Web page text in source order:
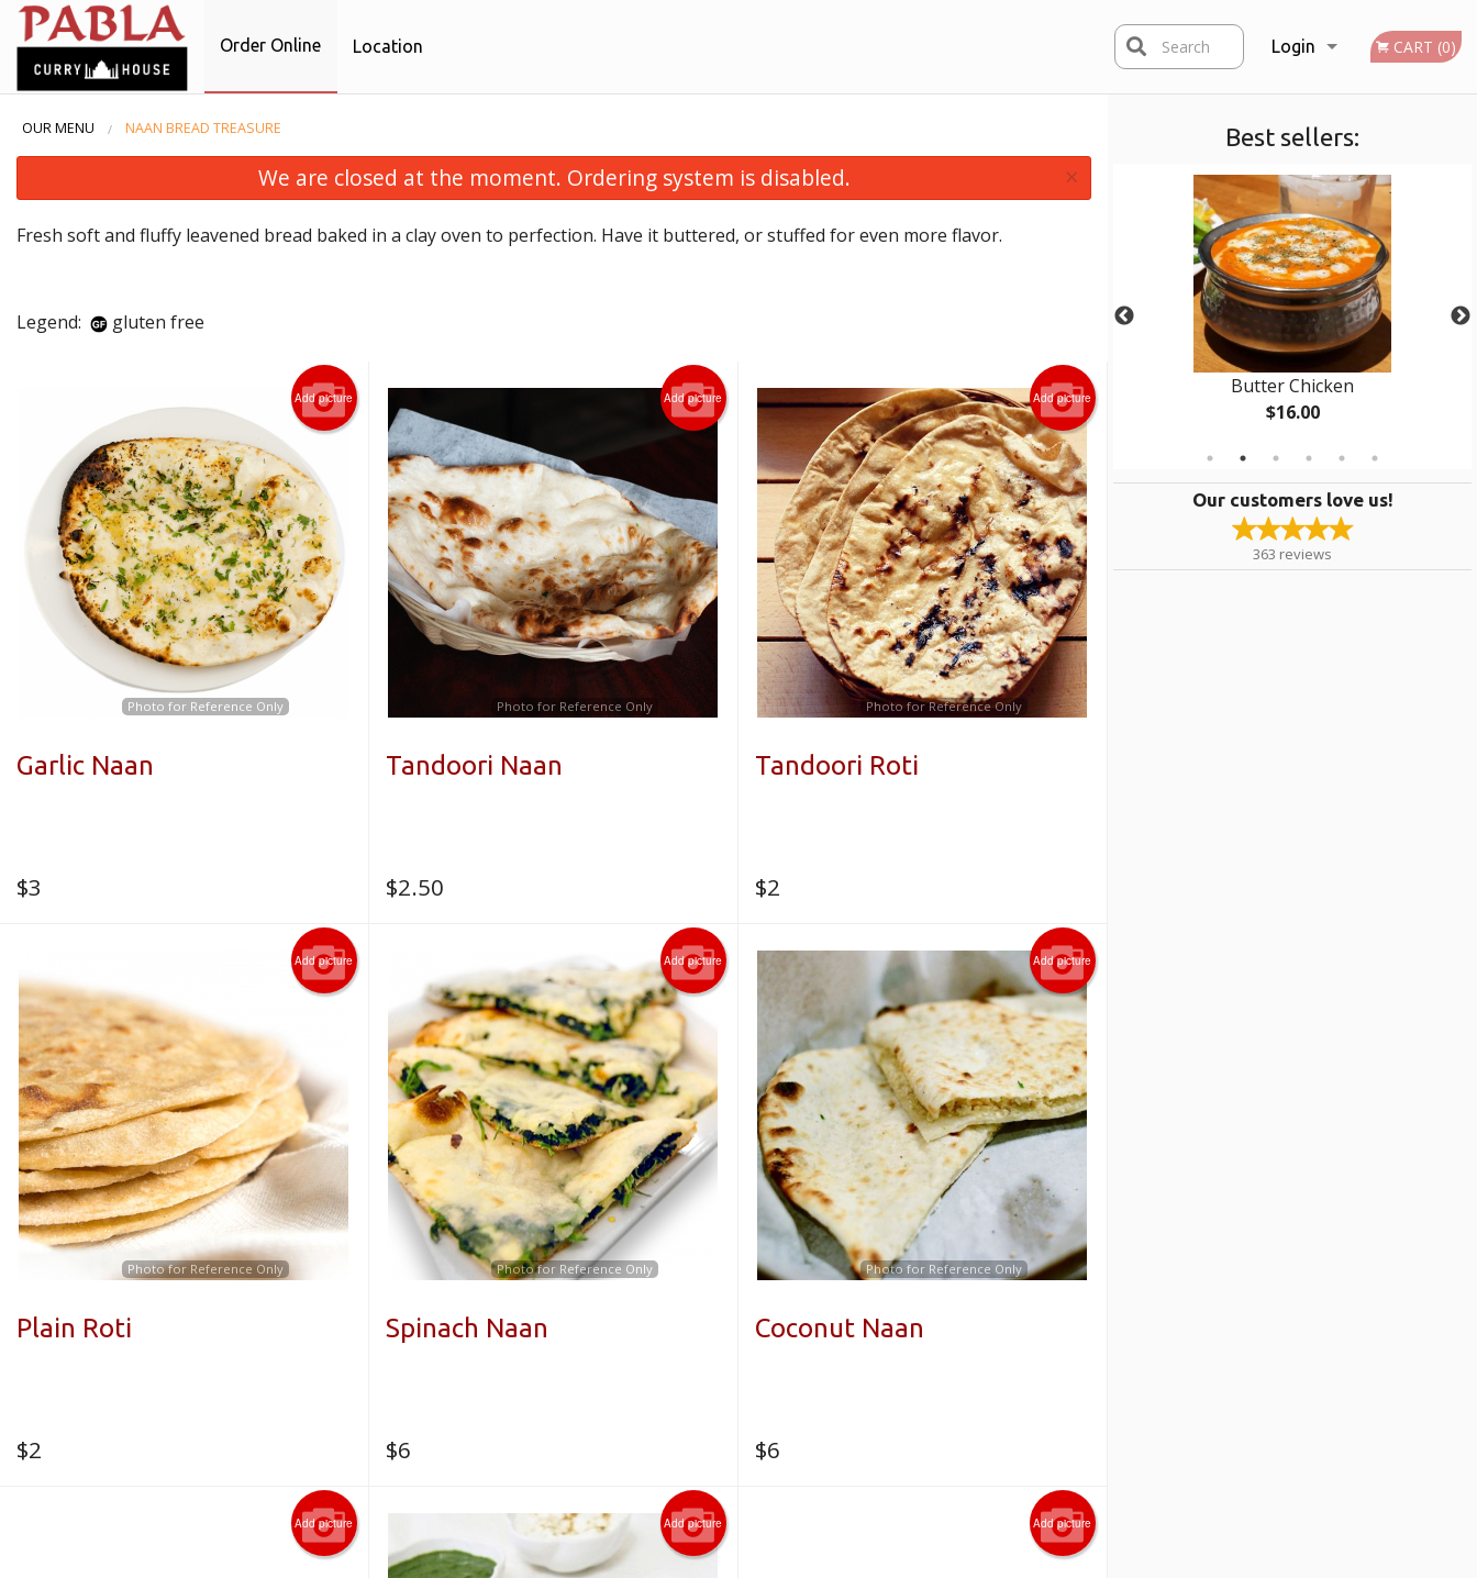
Order Online Location Login
Registration
CART (0)
Search
Best sellers:
Tandoori Roti
Vegetable Samosa (1 pc)
$1.75
Butter Chicken
$16.00
Our customers love us!
363 reviews
OUR MENU NAAN BREAD TREASURE
We are closed at the moment. Ordering system is disabled. ×
Fresh soft and fluffy leavened bread baked in a clay oven to perfection. Have it buttered, or stuffed for even more flavor.
Legend: gluten free
Add picture
Photo for Reference Only
Garlic Naan
$3
Add picture
Photo for Reference Only
Tandoori Naan
$2.50
Add picture
Photo for Reference Only
Tandoori Roti
$2
Add picture
Photo for Reference Only
Plain Roti
$2
Add picture
Photo for Reference Only
Spinach Naan
$6
Add picture
Photo for Reference Only
Coconut Naan
$6
Add picture Add picture Add picture